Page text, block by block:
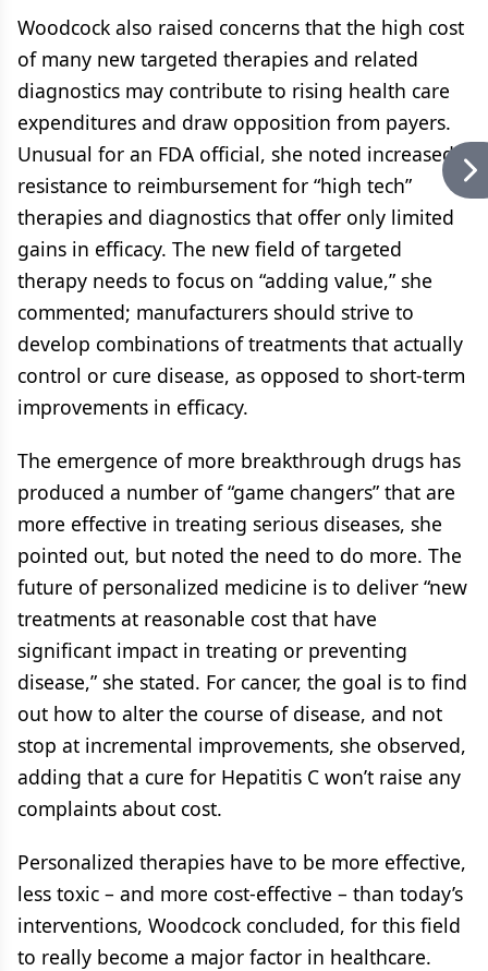
Woodcock also raised concerns that the high cost
of many new targeted therapies and related
diagnostics may contribute to rising health care
expenditures and draw opposition from payers.
Unusual for an FDA official, she noted increased
resistance to reimbursement for “high tech”
therapies and diagnostics that offer only limited
gains in efficacy. The new field of targeted
therapy needs to focus on “adding value,” she
commented; manufacturers should strive to
develop combinations of treatments that actually
control or cure disease, as opposed to short-term
improvements in efficacy.
The emergence of more breakthrough drugs has
produced a number of “game changers” that are
more effective in treating serious diseases, she
pointed out, but noted the need to do more. The
future of personalized medicine is to deliver “new
treatments at reasonable cost that have
significant impact in treating or preventing
disease,” she stated. For cancer, the goal is to find
out how to alter the course of disease, and not
stop at incremental improvements, she observed,
adding that a cure for Hepatitis C won’t raise any
complaints about cost.
Personalized therapies have to be more effective,
less toxic – and more cost-effective – than today’s
interventions, Woodcock concluded, for this field
to really become a major factor in healthcare.